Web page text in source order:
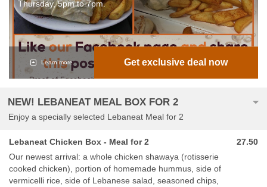
Thursday, 5pm to 7pm.
Learn more Get exclusive deal now
NEW! LEBANEAT MEAL BOX FOR 2
Enjoy a specially selected Lebaneat Meal for 2
Lebaneat Chicken Box - Meal for 2
Our newest arrival: a whole chicken shawaya (rotisserie
cooked chicken), portion of homemade hummus, side of
vermicelli rice, side of Lebanese salad, seasoned chips,
27.50